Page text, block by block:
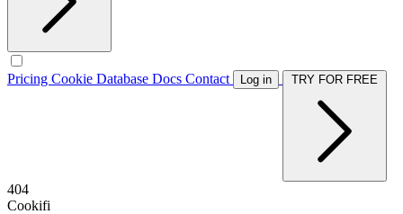
Pricing Cookie Database Docs Contact Log in
404
Cookifi